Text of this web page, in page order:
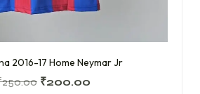
2016-17 Home Neymar Jr
250.00 ₹200.00